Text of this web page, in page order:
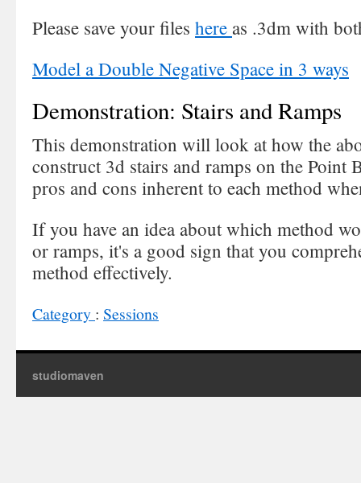
Please save your files here as .3dm with
Model a Double Negative Space in 3 ways
Demonstration: Stairs and Ramps
This demonstration will look at how the
construct 3d stairs and ramps on the Point
pros and cons inherent to each method
If you have an idea about which method
or ramps, it's a good sign that you
method effectively.
Category : Sessions
studiomaven